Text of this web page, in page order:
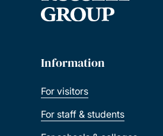
Information
For visitors
For staff & students